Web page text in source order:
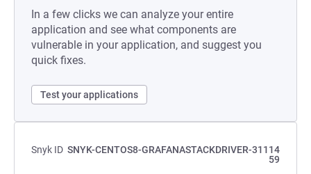
In a few clicks we can analyze your entire
application and see what components are
vulnerable in your application, and suggest you
quick fixes.
Test your applications
Snyk ID SNYK-CENTOS8-GRAFANASTACKDRIVER-31114
59